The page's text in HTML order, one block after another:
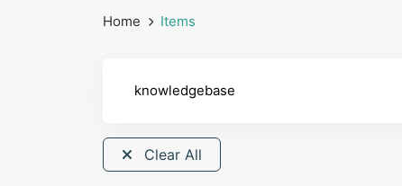
Home Items
Clear All